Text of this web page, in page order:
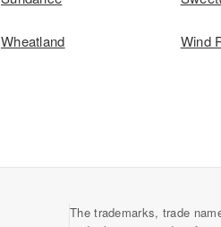
Wheatland Wind
The trademarks, trade